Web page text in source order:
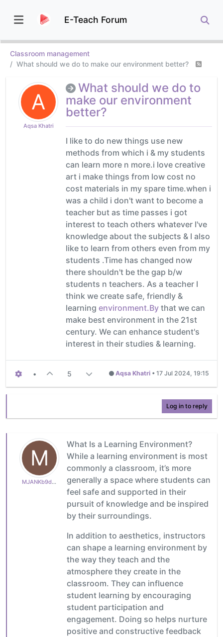
E-Teach Forum
Classroom management
What should we do to make our environment better?
A
Aqsa Khatri
What should we do to
make our environment
better?
I like to do new things use new
methods from which i & my students
can learn more n more.i love creative
art i make things from low cost no
cost materials in my spare time.when i
was a child i don't want to become a
teacher but as time passes i got
interest to teach others whatever I've
knowledge about the subjects & I also
like to learn from others even from my
students .Time has changed now
there shouldn't be the gap b/w
students n teachers. As a teacher I
think we create safe, friendly &
learning environment.By that we can
make best environment in the 21st
century. We can enhance student's
interest in their studies & learning.
• 5 Aqsa Khatri • 17 Jul 2024, 19:15
Log in to reply
M
MJANKb9ddefc9b1
What Is a Learning Environment?
While a learning environment is most
commonly a classroom, it’s more
generally a space where students can
feel safe and supported in their
pursuit of knowledge and be inspired
by their surroundings.
In addition to aesthetics, instructors
can shape a learning environment by
the way they teach and the
atmosphere they create in the
classroom. They can influence
student learning by encouraging
student participation and
engagement. Doing so helps nurture
positive and constructive feedback